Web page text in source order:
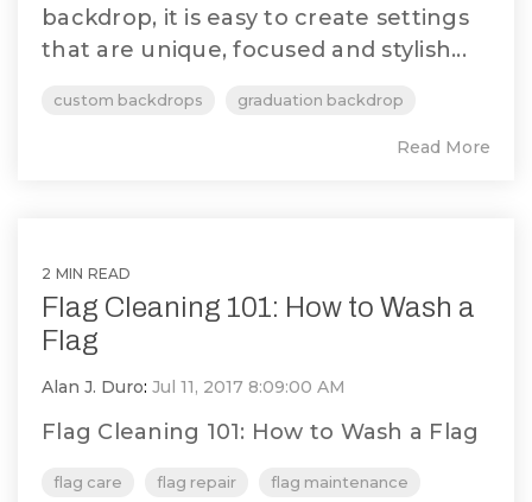
backdrop, it is easy to create settings
that are unique, focused and stylish...
custom backdrops graduation backdrop
Read More
2 MIN READ
Flag Cleaning 101: How to Wash a
Flag
Alan J. Duro: Jul 11, 2017 8:09:00 AM
Flag Cleaning 101: How to Wash a Flag
flag care flag repair
flag maintenance